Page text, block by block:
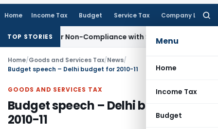
Home Income Tax Budget Service Tax Company Law
Menu
Home
Income Tax
Budget
TOP STORIES
for Non-Compliance with Section 138C Income Tax
Home/Goods and Services Tax/News/
Budget speech – Delhi budget for 2010-11
GOODS AND SERVICES TAX
Budget speech – Delhi budget for
2010-11